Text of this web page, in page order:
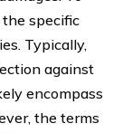
specific
Typically,
against
encompass
the terms